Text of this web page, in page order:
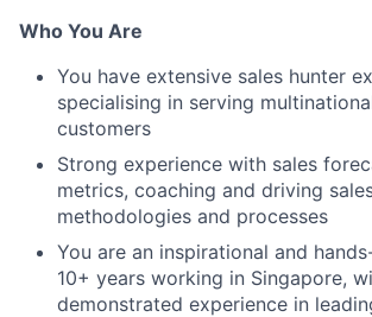
Who You Are
You have extensive sales hunter
specialising in serving
customers
Strong experience with sales
metrics, coaching and driving
methodologies and processes
You are an inspirational and
10+ years working in Singapore,
demonstrated experience in